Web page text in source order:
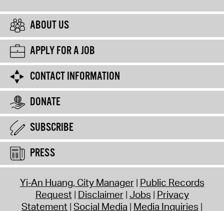
ABOUT US
APPLY FOR A JOB
CONTACT INFORMATION
DONATE
SUBSCRIBE
PRESS
Yi-An Huang, City Manager Public Records
Request Disclaimer Jobs Privacy
Statement Social Media Media Inquiries